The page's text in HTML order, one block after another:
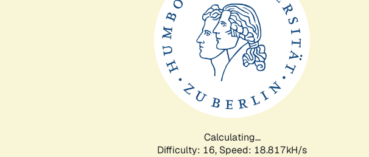
Calculating...
Difficulty: 16, Speed: 18.817kH/s